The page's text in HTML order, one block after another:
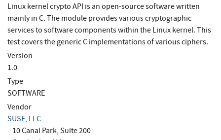
Linux kernel crypto API is an open-source software written
mainly in C. The module provides various cryptographic
services to software components within the Linux kernel. This
test covers the generic C implementations of various ciphers.
Version
1.0
Type
SOFTWARE
Vendor
SUSE, LLC
10 Canal Park, Suite 200